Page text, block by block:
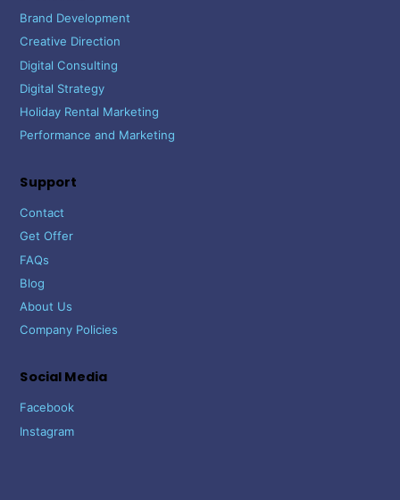
Brand Development
Creative Direction
Digital Consulting
Digital Strategy
Holiday Rental Marketing
Performance and Marketing
Support
Contact
Get Offer
FAQs
Blog
About Us
Company Policies
Social Media
Facebook
Instagram